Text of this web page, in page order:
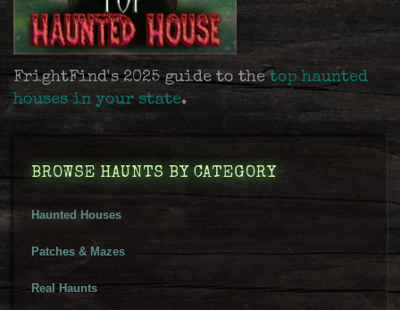
FrightFind's 2025 guide to thetop haunted
houses in your state.
BROWSE HAUNTS BY CATEGORY
Haunted Houses
Patches & Mazes
Real Haunts